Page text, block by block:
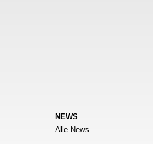
NEWS
Alle News